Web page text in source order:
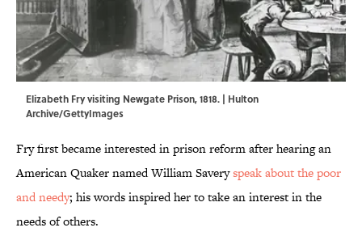
Elizabeth Fry visiting Newgate Prison, 1818. | Hulton
Archive/GettyImages
Fry first became interested in prison reform after hearing an
American Quaker named William Saveryspeak about the poor
and needy; his words inspired her to take an interest in the
needs of others.